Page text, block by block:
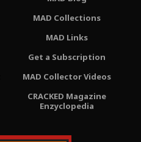
MAD Collections
MAD Links
Get a Subscription
MAD Collector Videos
CRACKED Magazine
Enzyclopedia